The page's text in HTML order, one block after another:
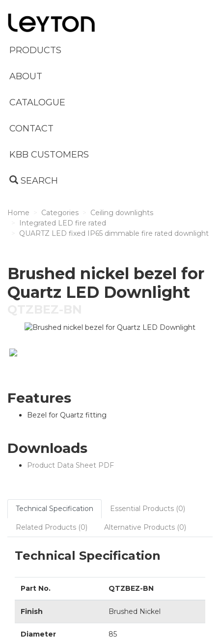
PRODUCTS
ABOUT
CATALOGUE
CONTACT
KBB CUSTOMERS
SEARCH
Home Categories
Ceiling downlights
Integrated LED fire rated
QUARTZ LED fixed IP65 dimmable fire rated downlight
Brushed nickel bezel for
Quartz LED Downlight
Features
Bezel for Quartz fitting
Downloads
Product Data Sheet PDF
Technical Specification Essential Products (0)
Related Products (0) Alternative Products (0)
Technical Specification
Part No. QTZBEZ-BN
Finish Brushed Nickel
Diameter 85